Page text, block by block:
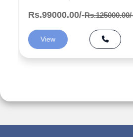
Rs.99000.00/-Rs.125000.00/-
View